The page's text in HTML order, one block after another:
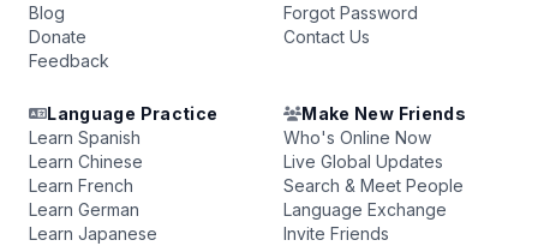
Blog
Donate
Feedback
Forgot Password
Contact Us
Language Practice
Learn Spanish
Learn Chinese
Learn French
Learn German
Learn Japanese
Make New Friends
Who's Online Now
Live Global Updates
Search & Meet People
Language Exchange
Invite Friends